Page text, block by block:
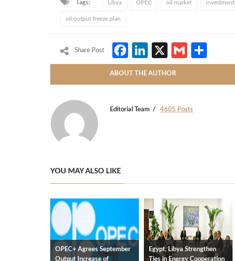
Tags: Libya OPEC oil market investment
oil output freeze plan
Share Post Facebook
LinkedIn
X Gmail
ABOUT THE AUTHOR
Editorial Team 4605 Posts
YOU MAY ALSO LIKE
OPEC+ Agrees September
Output Increase of
Egypt, Libya Strengthen
Ties in Energy Cooperation